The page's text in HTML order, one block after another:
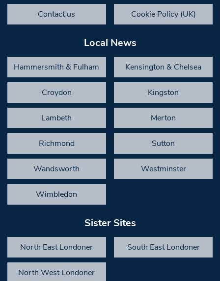
Contact us Cookie Policy (UK)
Local News
Hammersmith & Fulham Kensington & Chelsea
Croydon Kingston
Lambeth Merton
Richmond Sutton
Wandsworth Westminster
Wimbledon
Sister Sites
North East Londoner South East Londoner
North West Londoner